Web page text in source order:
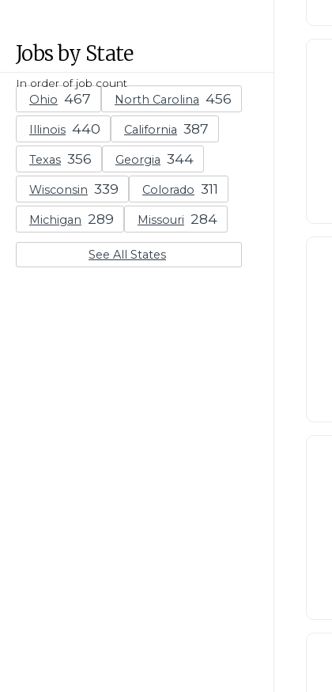
Jobs by State
In order of job count
Ohio North Carolina
Illinois California
Texas Georgia
Wisconsin Colorado
Michigan Missouri
See All States